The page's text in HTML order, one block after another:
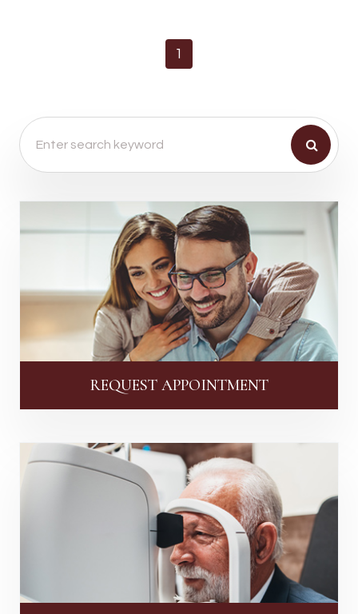
1
REQUEST APPOINTMENT